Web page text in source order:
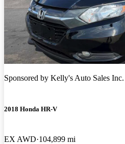
Sponsored by Kelly's Auto Sales Inc.
2018 Honda HR-V
EX AWD 104,899 mi